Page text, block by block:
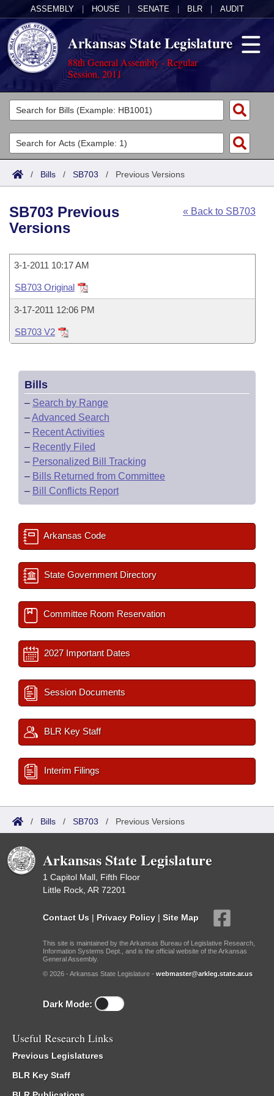
ASSEMBLY HOUSE SENATE BLR AUDIT
Arkansas State Legislature
88th General Assembly - Regular
Session, 2011
Legislators
List All
Search
Committees
Joint
House
Task Force
Bills in House Committees
Bills in Senate Committees
Bills in Joint Committees
Meetings Of The Whole/Business Meetings
Acts
Search by Range
Advanced Search
Code Sections Amended
Bills
Search by Range
Recently Filed
Personalized Bill Tracking
Bills Returned from Committee
Bill Conflicts Report
Calendars
House
Senate
House Budget
Senate Budget
House Roll Call
Uncodified Historic Legislation
Governor's Veto List
Search Center
/ Bills / SB703 / Previous Versions
« Back to SB703
SB703 Previous
Versions
3-1-2011 10:17 AM
SB703 Original
3-17-2011 12:06 PM
SB703 V2
Bills
– Search by Range
–Advanced Search
– Recent Activities
– Recently Filed
– Personalized Bill Tracking
– Bills Returned from Committee
– Bill Conflicts Report
Arkansas Code
State Government Directory
Committee Room Reservation
2027 Important Dates
Session Documents
BLR Key Staff
Interim Filings
/ Bills / SB703 / Previous Versions
Arkansas State Legislature
1 Capitol Mall, Fifth Floor
Little Rock, AR 72201
Contact Us | Privacy Policy | Site Map
This site is maintained by the Arkansas Bureau of Legislative Research,
Information Systems Dept., and is the official website of the Arkansas
General Assembly.
© 2026 - Arkansas State Legislature - webmaster@arkleg.state.ar.us
Dark Mode:
Useful Research Links
Previous Legislatures
BLR Key Staff